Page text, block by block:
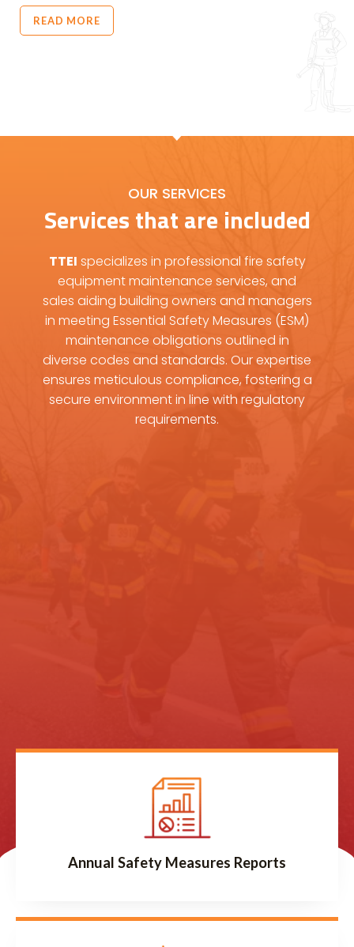
READ MORE
OUR SERVICES
Services that are included
TTEI specializes in professional fire safety
equipment maintenance services, and
sales aiding building owners and managers
in meeting Essential Safety Measures (ESM)
maintenance obligations outlined in
diverse codes and standards. Our expertise
ensures meticulous compliance, fostering a
secure environment in line with regulatory
requirements.
Annual Safety Measures Reports